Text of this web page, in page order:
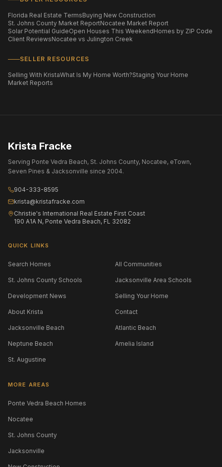
Florida Real Estate TermsBuying New Construction
St. Johns County Market ReportNocatee Market Report
Solar Potential GuideOpen Houses This WeekendHomes by ZIP Code
Client ReviewsNocatee vs Julington Creek
SELLER RESOURCES
Selling With KristaWhat Is My Home Worth?Staging Your Home
Market Reports
Krista Fracke
Serving Ponte Vedra Beach, St. Johns County, Nocatee, eTown,
Seven Pines & Jacksonville since 2004.
904-333-8595
krista@kristafracke.com
Christie's International Real Estate First Coast
190 A1A N, Ponte Vedra Beach, FL 32082
QUICK LINKS
Search Homes All Communities
St. Johns County Schools Jacksonville Area Schools
Development News Selling Your Home
About Krista Contact
Jacksonville Beach Atlantic Beach
Neptune Beach Amelia Island
St. Augustine
MORE AREAS
Ponte Vedra Beach Homes
Nocatee
St. Johns County
Jacksonville